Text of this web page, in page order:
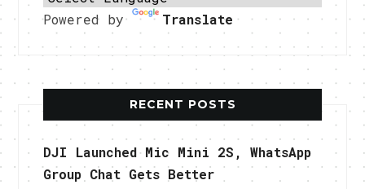
Powered by Translate
RECENT POSTS
DJI Launched Mic Mini 2S, WhatsApp
Group Chat Gets Better